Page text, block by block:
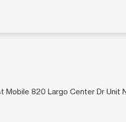
Mobile 820 Largo Center Dr Unit